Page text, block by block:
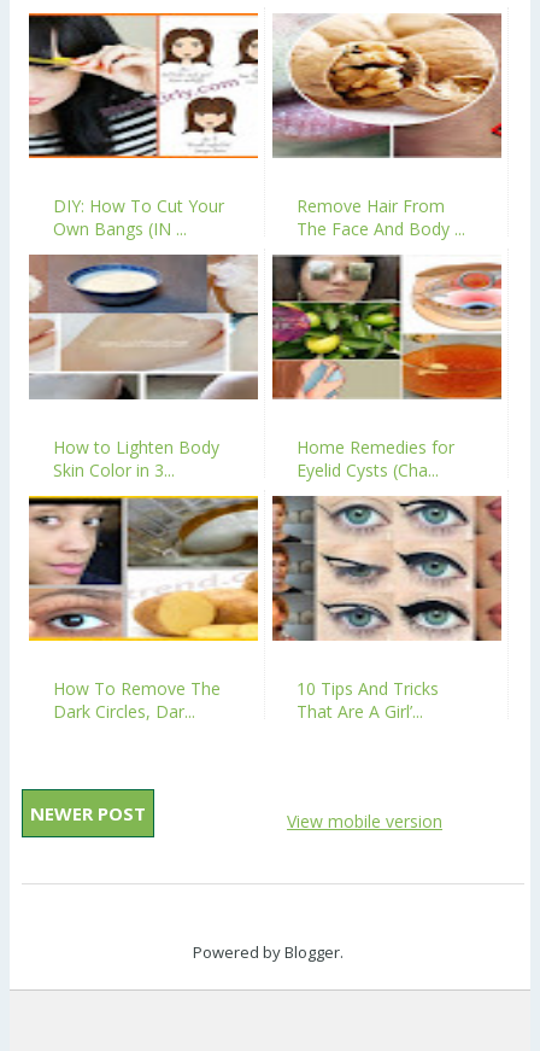
DIY: How To Cut Your
Own Bangs (IN ...
Remove Hair From
The Face And Body ...
How to Lighten Body
Skin Color in 3...
Home Remedies for
Eyelid Cysts (Cha...
How To Remove The
Dark Circles, Dar...
10 Tips And Tricks
That Are A Girl’...
NEWER POST View mobile version
Powered byBlogger.